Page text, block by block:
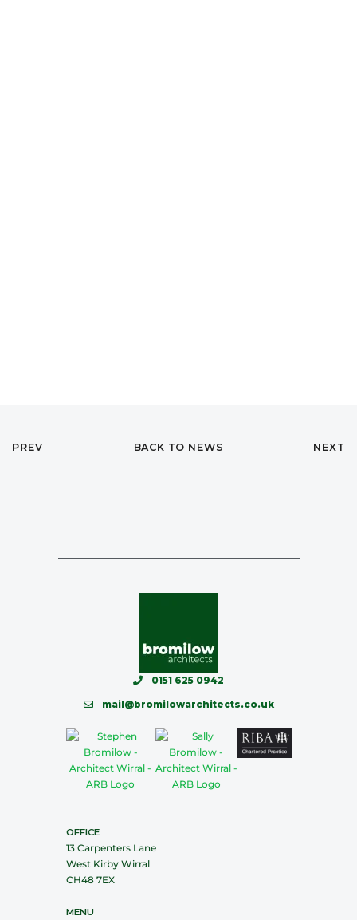
PREV BACK TO NEWS NEXT
0151 625 0942
mail@bromilowarchitects.co.uk
OFFICE
13 Carpenters Lane
West Kirby Wirral
CH48 7EX
MENU